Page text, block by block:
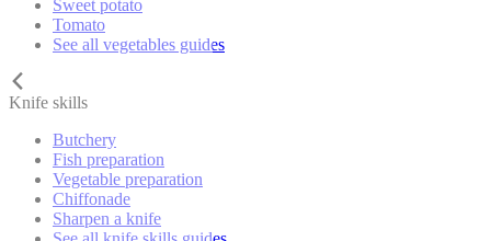
Sweet potato
Tomato
See all vegetables guides
Knife skills
Butchery
Fish preparation
Vegetable preparation
Chiffonade
Sharpen a knife